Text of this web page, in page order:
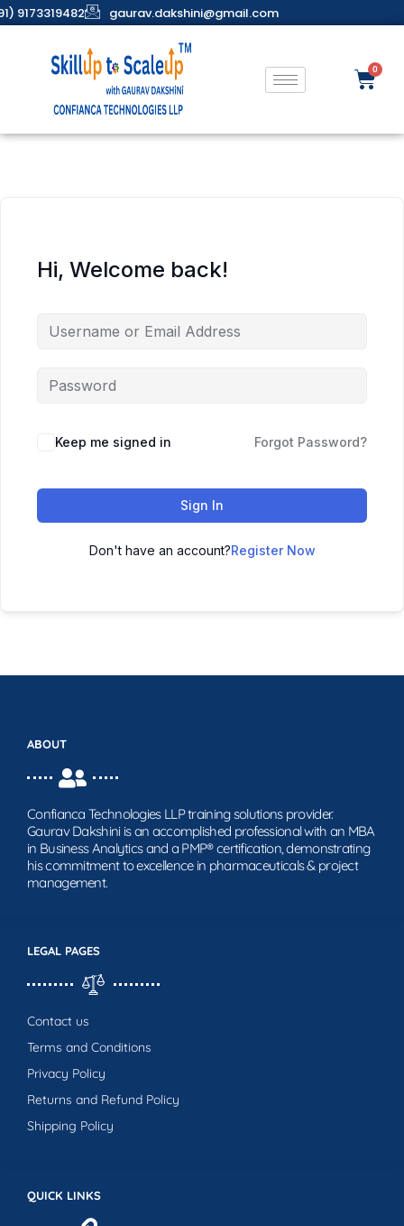
9173319482 gaurav.dakshini@gmail.com
Hi, Welcome back!
Keep me signed in Forgot Password?
Sign In
Don't have an account?Register Now
QUICK LINKS
LEGAL PAGES
Contact us
Terms and Conditions
Privacy Policy
Returns and Refund Policy
Shipping Policy
ABOUT
Confianca Technologies LLP training solutions provider.
Gaurav Dakshini is an accomplished professional with an MBA
in Business Analytics and a PMP® certification, demonstrating
his commitment to excellence in pharmaceuticals & project
management.